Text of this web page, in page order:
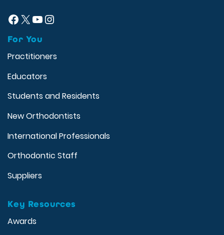
Facebook
X YouTube
Instagram
For You
Practitioners
Educators
Students and Residents
New Orthodontists
International Professionals
Orthodontic Staff
Suppliers
Key Resources
Awards